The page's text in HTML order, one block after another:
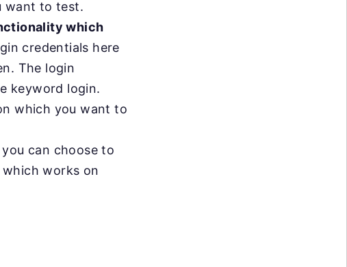
want to test.
which
credentials here
The login
keyword login.
which you want to
can choose to
works on